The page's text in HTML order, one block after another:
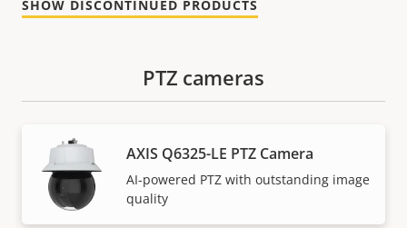
SHOW DISCONTINUED PRODUCTS
PTZ cameras
AXIS Q6325-LE PTZ Camera
AI-powered PTZ with outstanding image
quality